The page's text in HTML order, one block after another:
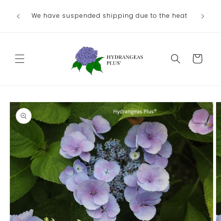
contentWe have suspended shipping due to the heat
Cart
Skip to
product
information